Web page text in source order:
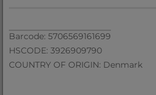
Barcode: 5706569161699
HSCODE: 3926909790
COUNTRY OF ORIGIN: Denmark